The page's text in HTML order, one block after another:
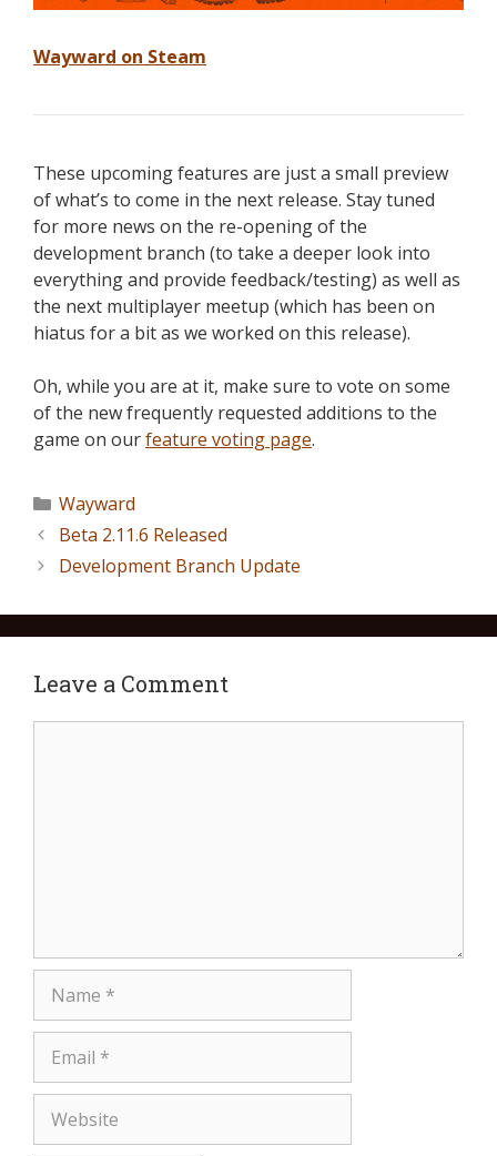
Wayward on Steam
These upcoming features are just a small preview
of what’s to come in the next release. Stay tuned
for more news on the re-opening of the
development branch (to take a deeper look into
everything and provide feedback/testing) as well as
the next multiplayer meetup (which has been on
hiatus for a bit as we worked on this release).
Oh, while you are at it, make sure to vote on some
of the new frequently requested additions to the
game on ourfeature voting page.
Wayward
Beta 2.11.6 Released
Development Branch Update
Leave a Comment